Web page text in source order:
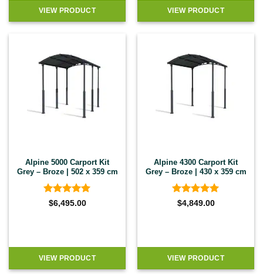
VIEW PRODUCT VIEW PRODUCT
Alpine 5000 Carport Kit
Grey – Broze | 502 x 359 cm
Rated5
$6,495.00
VIEW PRODUCT
Alpine 4300 Carport Kit
Grey – Broze | 430 x 359 cm
Rated5
$4,849.00
VIEW PRODUCT